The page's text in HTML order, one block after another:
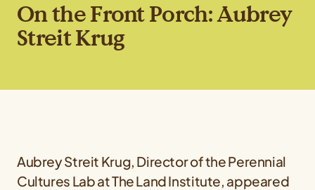
On the Front Porch: Aubrey
Streit Krug
Aubrey Streit Krug, Director of the Perennial
Cultures Lab at The Land Institute, appeared